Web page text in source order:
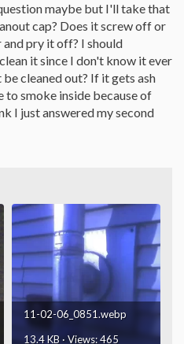
maybe but I'll take that
cap? Does it screw off or
and pry it off? I should
it since I don't know it ever
cleaned out? If it gets ash
smoke inside because of
I just answered my second
11-02-06_0851.webp
13.4 KB · Views: 465